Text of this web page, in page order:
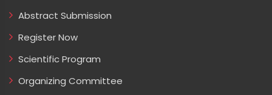
Abstract Submission
Register Now
Scientific Program
Organizing Committee